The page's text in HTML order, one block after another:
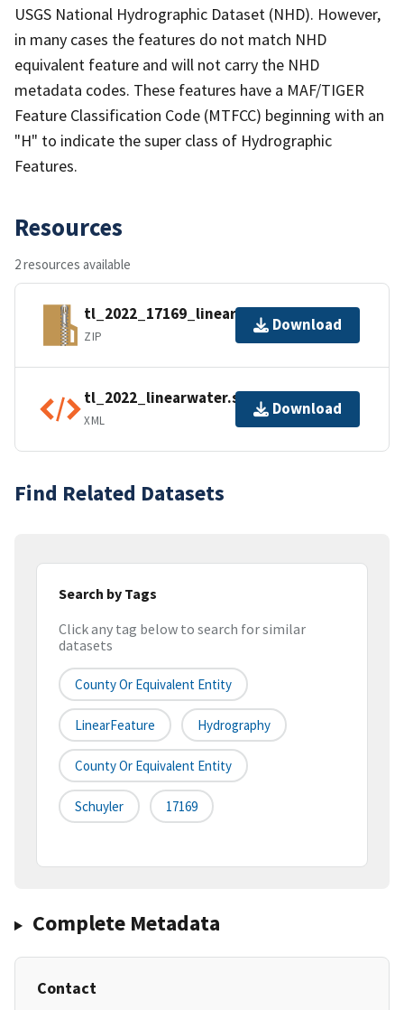
USGS National Hydrographic Dataset (NHD). However,
in many cases the features do not match NHD
equivalent feature and will not carry the NHD
metadata codes. These features have a MAF/TIGER
Feature Classification Code (MTFCC) beginning with an
"H" to indicate the super class of Hydrographic
Features.
Resources
2 resources available
tl_2022_17169_linearwater.zip
ZIP
Download
tl_2022_linearwater.shp.ea.iso.xml
XML
Download
Find Related Datasets
Search by Tags
Click any tag below to search for similar
datasets
County Or Equivalent Entity
LinearFeature Hydrography
County Or Equivalent Entity
Schuyler 17169
Complete Metadata
Contact